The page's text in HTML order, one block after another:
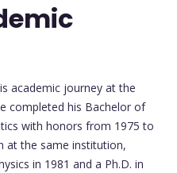
academic journey at the
completed his Bachelor of
with honors from 1975 to
at the same institution,
in 1981 and a Ph.D. in